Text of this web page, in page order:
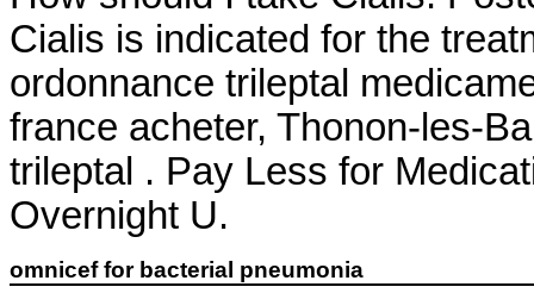
Cialis is indicated for the
ordonnance trileptal
france acheter, Thonon-les-
trileptal . Pay Less for
Overnight U.
omnicef for bacterial pneumonia